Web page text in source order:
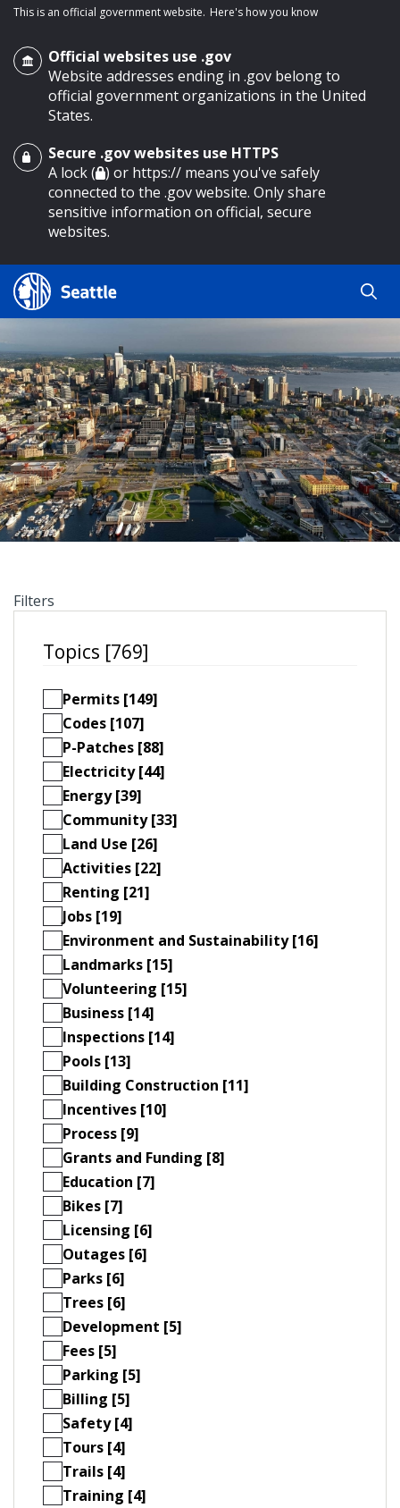
main content
This is an official government website. Here's how you know
Official websites use .gov
Website addresses ending in .gov belong to
official government organizations in the United
States.
Secure .gov websites use HTTPS
A lock ( ) or https:// means you've safely
connected to the .gov website. Only share
sensitive information on official, secure
websites.
Search Results
Search
Search
by
keyword
Filters
Topics [769]
Permits [149]
Codes [107]
P-Patches [88]
Electricity [44]
Energy [39]
Community [33]
Land Use [26]
Activities [22]
Renting [21]
Jobs [19]
Environment and Sustainability [16]
Landmarks [15]
Volunteering [15]
Business [14]
Inspections [14]
Pools [13]
Building Construction [11]
Incentives [10]
Process [9]
Grants and Funding [8]
Education [7]
Bikes [7]
Licensing [6]
Outages [6]
Parks [6]
Trees [6]
Development [5]
Fees [5]
Parking [5]
Billing [5]
Safety [4]
Tours [4]
Trails [4]
Training [4]